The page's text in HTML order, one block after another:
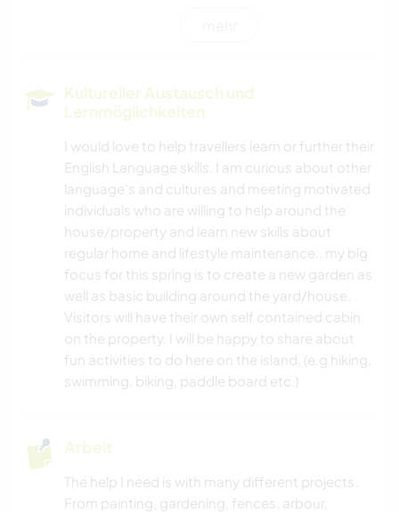
TIERE
NATUR
Kultureller Austausch und
Lernmöglichkeiten
I would love to help travellers learn or further their
English Language skills. I am curious about other
language’s and cultures and meeting motivated
individuals who are willing to help around the
house/property and learn new skills about
regular home and lifestyle maintenance.. my big
focus for this spring is to create a new garden as
well as basic building around the yard/house.
Visitors will have their own self contained cabin
on the property. I will be happy to share about
fun activities to do here on the island, (e.g hiking,
swimming, biking, paddle board etc.)
Arbeit
The help I need is with many different projects.
From painting, gardening, fences, arbour,